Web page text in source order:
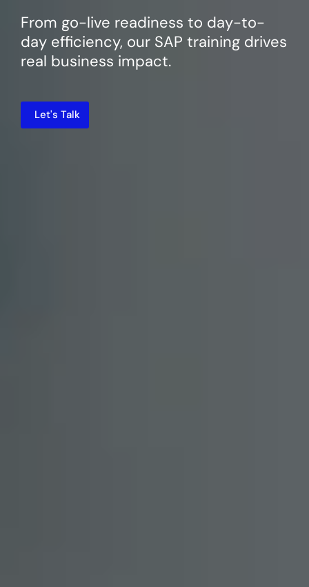
From go-live readiness to day-to-
day efficiency, our SAP training drives
real business impact.
Let's Talk